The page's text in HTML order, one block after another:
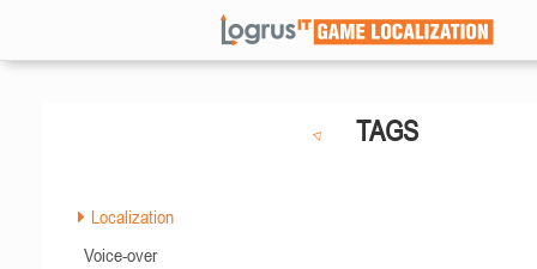
TAGS
Localization
Voice-over